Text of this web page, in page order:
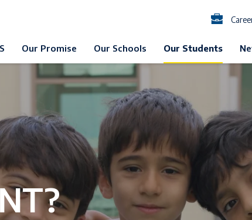
Our Promise Our Schools Our Students